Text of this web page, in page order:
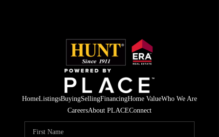
HomeListingsBuyingSellingFinancingHome ValueWho We Are
CareersAbout PLACEConnect